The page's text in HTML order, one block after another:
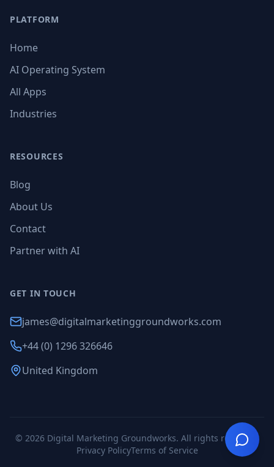
PLATFORM
Home
AI Operating System
All Apps
Industries
RESOURCES
Blog
About Us
Contact
Partner with AI
GET IN TOUCH
james@digitalmarketinggroundworks.com
+44 (0) 1296 326646
United Kingdom
© 2026Digital Marketing Groundworks. All rights reserved.
Privacy PolicyTerms of Service